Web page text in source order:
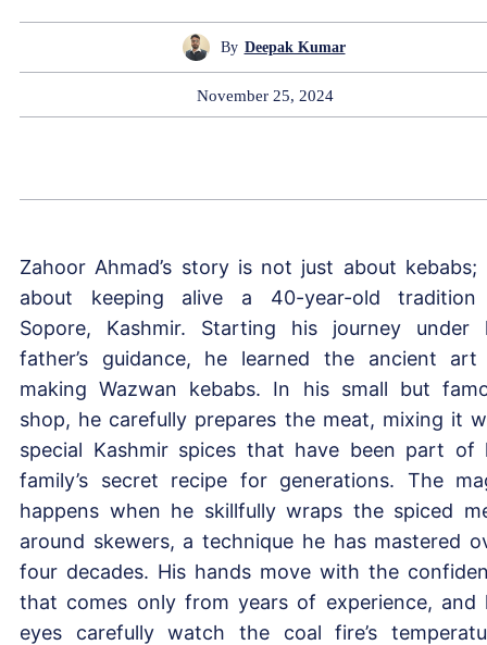
By Deepak Kumar
November 25, 2024
Zahoor Ahmad’s story is not just about kebabs;
about keeping alive a 40-year-old
Sopore, Kashmir. Starting his journey under
father’s guidance, he learned the ancient
making Wazwan kebabs. In his small but
shop, he carefully prepares the meat, mixing it
special Kashmir spices that have been part of
family’s secret recipe for generations. The
happens when he skillfully wraps the spiced
around skewers, a technique he has mastered
four decades. His hands move with the
that comes only from years of experience, and
eyes carefully watch the coal fire’s